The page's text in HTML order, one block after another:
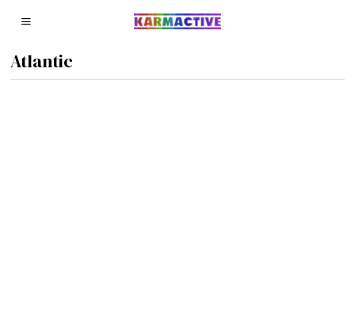
Atlantic